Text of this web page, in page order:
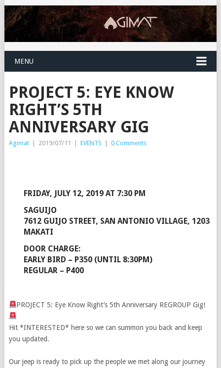
MENU
PROJECT 5: EYE KNOW
RIGHT’S 5TH
ANNIVERSARY GIG
Agimat | 2019/07/11 | EVENTS | 0 Comments
FRIDAY, JULY 12, 2019 AT 7:30 PM
SAGUIJO
7612 GUIJO STREET, SAN ANTONIO VILLAGE, 1203
MAKATI
DOOR CHARGE: ⁣⁣⁣⁣⁣
EARLY BIRD – P350 (UNTIL 8:30PM)⁣⁣⁣⁣⁣
REGULAR – P400⁣⁣⁣⁣⁣
PROJECT 5: Eye Know Right’s 5th Anniversary REGROUP Gig!
Hit *INTERESTED* here so we can summon you back and keep
you updated.
Our jeep is ready to pick up the people we met along our journey